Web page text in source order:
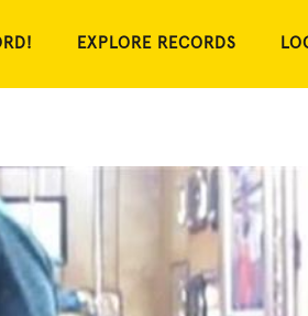
EXPLORE RECORDS